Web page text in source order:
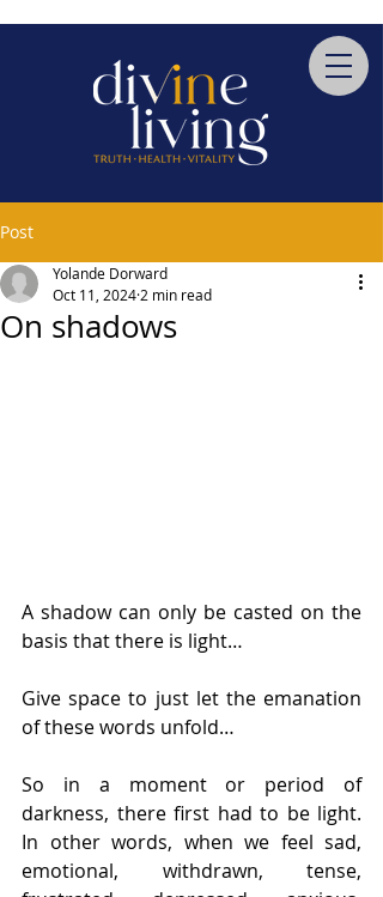
Post
On shadows
Yolande Dorward
Oct 11, 2024 2 min read
A shadow can only be casted on the
basis that there is light…
Give space to just let the emanation
of these words unfold…
So in a moment or period of
darkness, there first had to be light.
In other words, when we feel sad,
emotional, withdrawn, tense,